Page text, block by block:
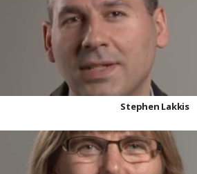
Stephen Lakkis